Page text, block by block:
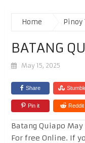
Home Pinoy
BATANG
May 15, 2025
Share
Pin it Reddit
Batang Quiapo
For free Online. If